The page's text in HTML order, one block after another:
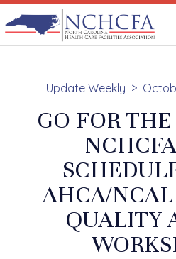
Update Weekly
GO FOR
AHCA/
QUALITY